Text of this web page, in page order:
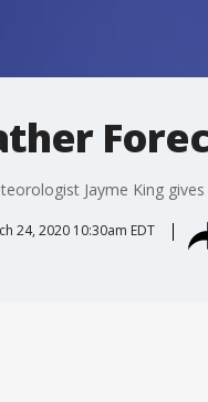
Jayme King
24, 2020 10:30am EDT